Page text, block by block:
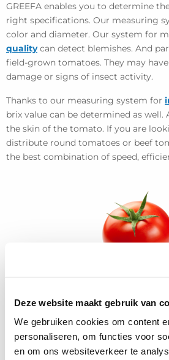
Deze website maakt gebruik van
We gebruiken cookies om content
personaliseren, om functies voor
en om ons websiteverkeer te
GREEFA enables you to determine
right specifications. Our measuring
color and diameter. Our system for
qualitycan detect blemishes. And
field-grown tomatoes. They may
damage or signs of insect activity.
Thanks to our measuring system for
brix value can be determined as
the skin of the tomato. If you are
distribute round tomatoes or beef
the best combination of speed,
View projects with
tomatoes